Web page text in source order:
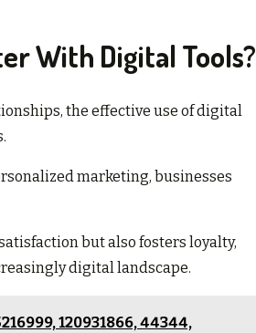
With Digital Tools?
the effective use of digital
marketing, businesses
but also fosters loyalty,
digital landscape.
120931866, 44344,